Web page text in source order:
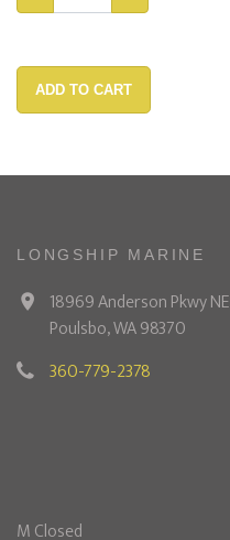
ADD TO CART
LONGSHIP MARINE
18969 Anderson Pkwy NE
Poulsbo, WA 98370
360-779-2378
M Closed